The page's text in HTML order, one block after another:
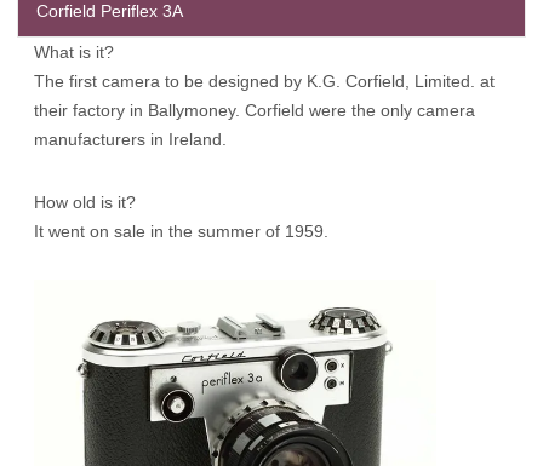
What is it?
The first camera to be designed by K.G. Corfield, Limited. at
their factory in Ballymoney. Corfield were the only camera
manufacturers in Ireland.
How old is it?
It went on sale in the summer of 1959.
Corfield Periflex 3A